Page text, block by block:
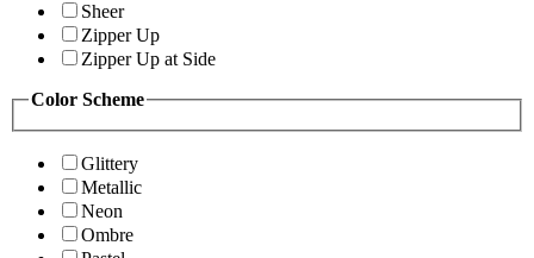
Sheer
Zipper Up
Zipper Up at Side
Color Scheme
Glittery
Metallic
Neon
Ombre